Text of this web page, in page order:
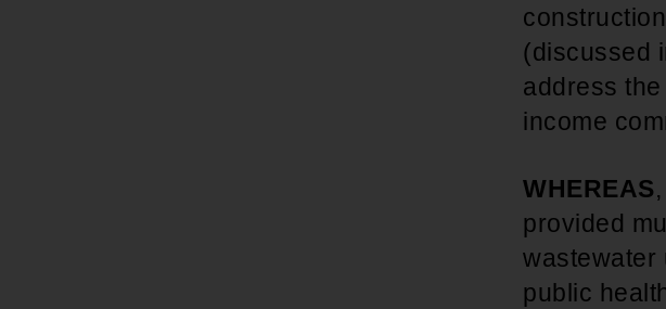
(discussed
address
income
WHEREAS
provided
wastewater
public